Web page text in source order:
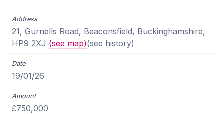
21, Gurnells Road, Beaconsfield, Buckinghamshire,
HP9 2XJ (see map)(see history)
19/01/26
£750,000